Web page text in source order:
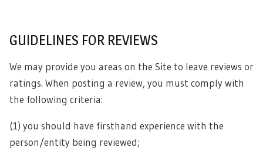
GUIDELINES FOR REVIEWS
We may provide you areas on the Site to leave reviews or
ratings. When posting a review, you must comply with
the following criteria:
(1) you should have firsthand experience with the
person/entity being reviewed;